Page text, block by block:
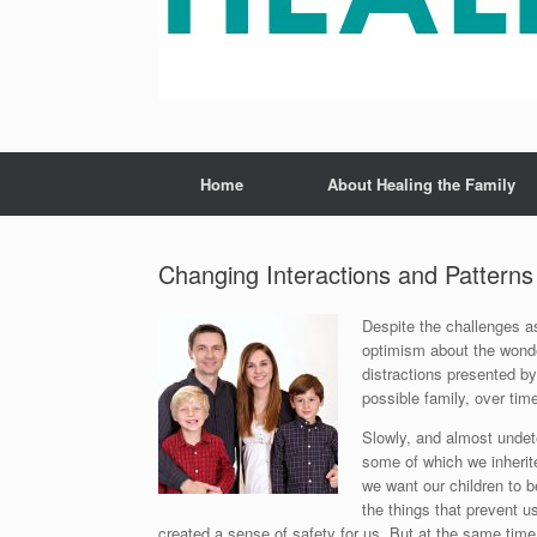
Home About Healing the Family
Changing Interactions and
Despite the challenges
optimism about the
distractions presented
possible family, over
Slowly, and almost
some of which we
we want our children to
the things that prevent